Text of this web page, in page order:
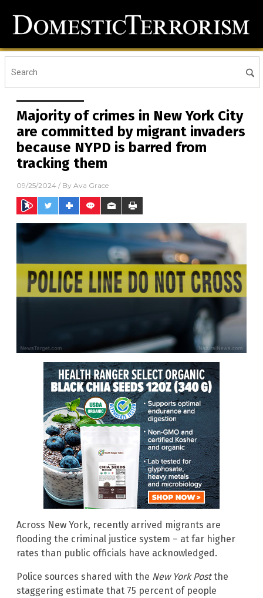
Majority of crimes in New York City
are committed by migrant invaders
because NYPD is barred from
tracking them
09/25/2024 / By Ava Grace
Across New York, recently arrived migrants are
flooding the criminal justice system – at far higher
rates than public officials have acknowledged.
Police sources shared with the New York Postthe
staggering estimate that 75 percent of people